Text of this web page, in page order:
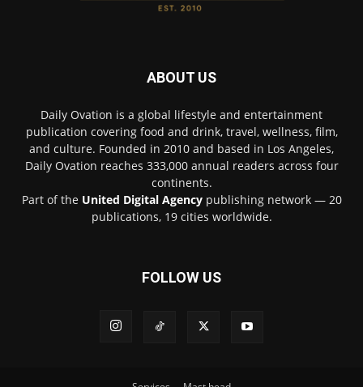
ABOUT US
Daily Ovation is a global lifestyle and entertainment
publication covering food and drink, travel, wellness, film,
and culture. Founded in 2010 and based in Los Angeles,
Daily Ovation reaches 333,000 annual readers across four
continents.
Part of the United Digital Agencypublishing network — 20
publications, 19 cities worldwide.
FOLLOW US